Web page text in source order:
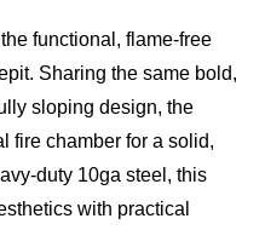
functional, flame-free
. Sharing the same bold,
sloping design, the
fire chamber for a solid,
duty 10ga steel, this
with practical